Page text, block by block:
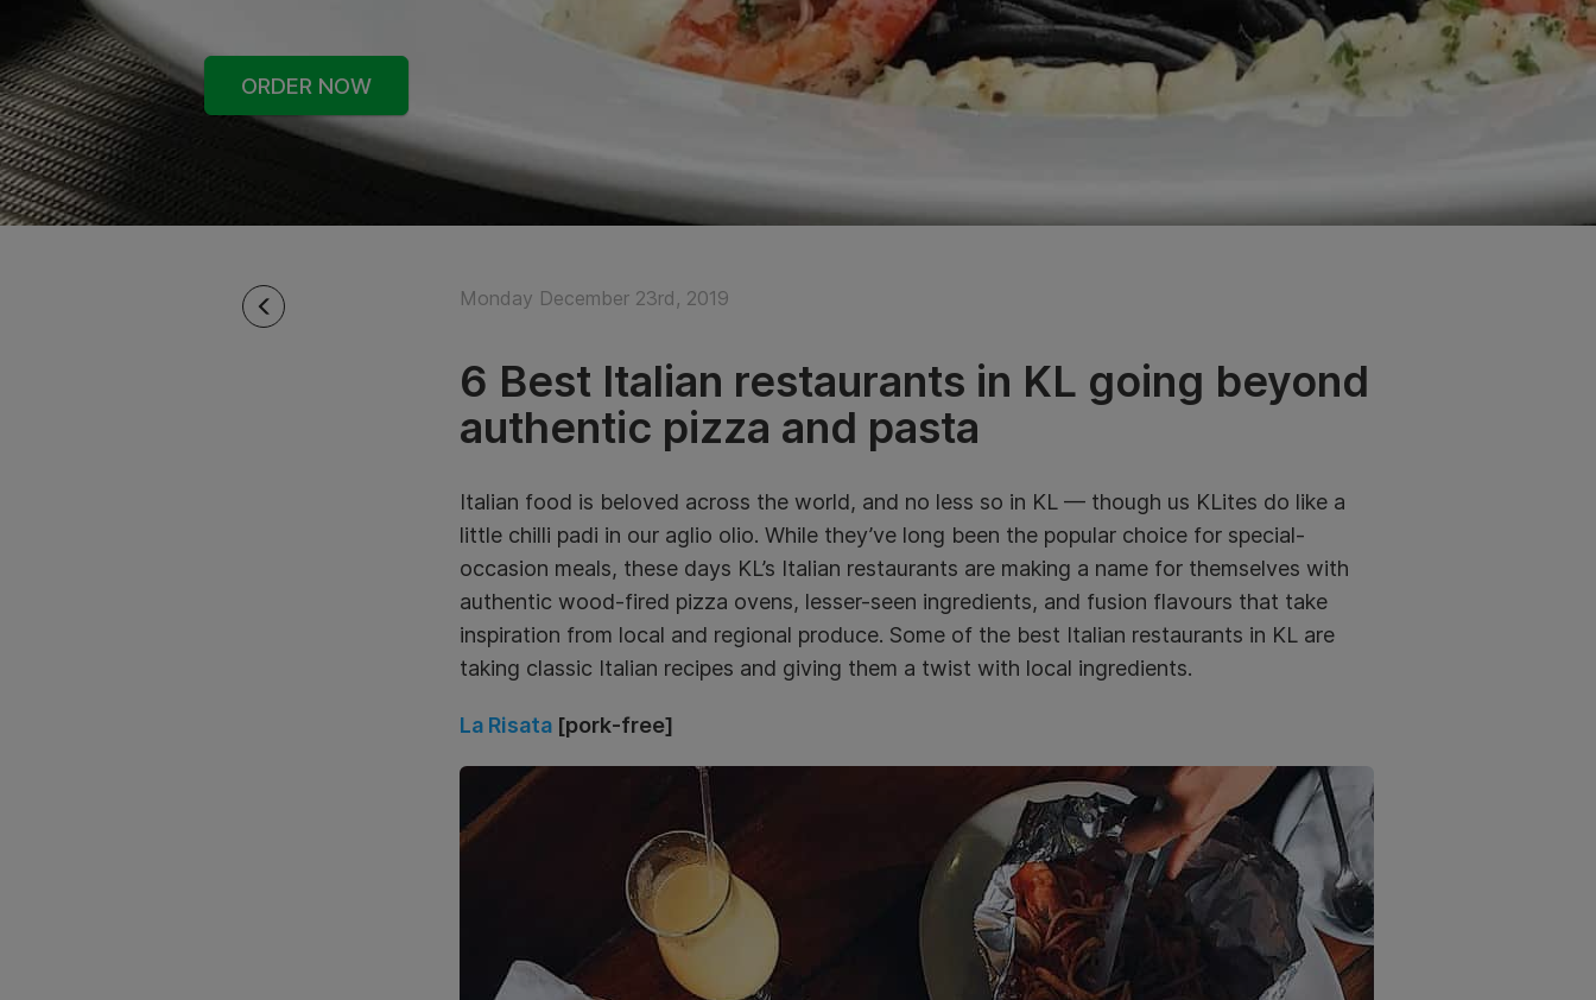
ORDER NOW
Monday December 23rd, 2019
6 Best Italian restaurants in KL going beyond
authentic pizza and pasta
Italian food is beloved across the world, and no less so in KL — though us KLites do like a
little chilli padi in our aglio olio. While they’ve long been the popular choice for special-
occasion meals, these days KL’s Italian restaurants are making a name for themselves with
authentic wood-fired pizza ovens, lesser-seen ingredients, and fusion flavours that take
inspiration from local and regional produce. Some of the best Italian restaurants in KL are
taking classic Italian recipes and giving them a twist with local ingredients.
La Risata [pork-free]